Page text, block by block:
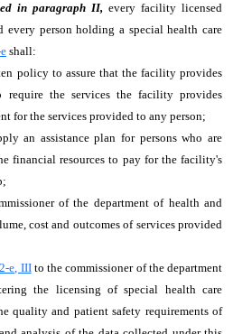
in paragraph II, every facility licensed
every person holding a special health care
shall:
policy to assure that the facility provides
require the services the facility provides
for the services provided to any person;
an assistance plan for persons who are
financial resources to pay for the facility's
of the department of health and
cost and outcomes of services provided
e, IIIto the commissioner of the department
the licensing of special health care
quality and patient safety requirements of